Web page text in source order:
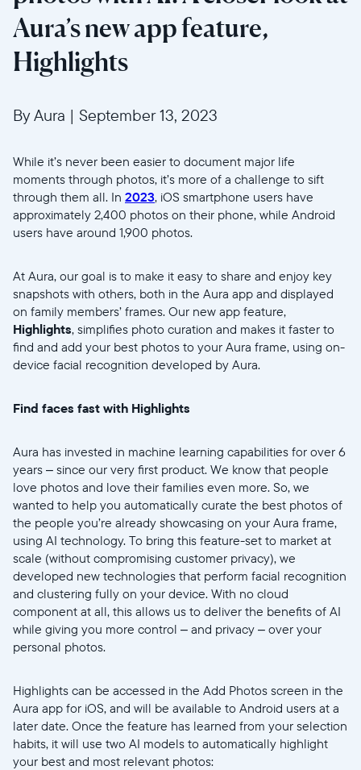
Selecciona tu ubicación
Actual
United States
English
Elige tu ubicación
Aura’s new app feature,
Highlights
By Aura | September 13, 2023
While it’s never been easier to document major life
moments through photos, it’s more of a challenge to sift
through them all. In 2023, iOS smartphone users have
approximately 2,400 photos on their phone, while Android
users have around 1,900 photos.
At Aura, our goal is to make it easy to share and enjoy key
snapshots with others, both in the Aura app and displayed
on family members’ frames. Our new app feature,
Highlights, simplifies photo curation and makes it faster to
find and add your best photos to your Aura frame, using on-
device facial recognition developed by Aura.
Find faces fast with Highlights
Aura has invested in machine learning capabilities for over 6
years – since our very first product. We know that people
love photos and love their families even more. So, we
wanted to help you automatically curate the best photos of
the people you’re already showcasing on your Aura frame,
using AI technology. To bring this feature-set to market at
scale (without compromising customer privacy), we
developed new technologies that perform facial recognition
and clustering fully on your device. With no cloud
component at all, this allows us to deliver the benefits of AI
while giving you more control – and privacy – over your
personal photos.
Highlights can be accessed in the Add Photos screen in the
Aura app for iOS, and will be available to Android users at a
later date. Once the feature has learned from your selection
habits, it will use two AI models to automatically highlight
your best and most relevant photos: